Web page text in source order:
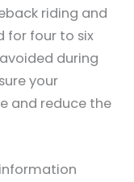
riding and
for four to six
during
your
and reduce the